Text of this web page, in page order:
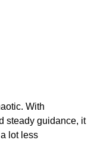
With
steady guidance, it
lot less